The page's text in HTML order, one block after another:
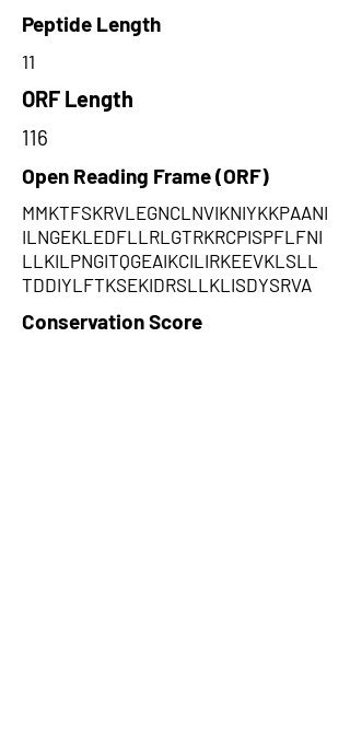
Peptide Length
11
ORF Length
116
Open Reading Frame (ORF)
MMKTFSKRVLEGNCLNVIKNIYKKPAANI
ILNGEKLEDFLLRLGTRKRCPISPFLFNI
LLKILPNGITQGEAIKCILIRKEEVKLSLL
TDDIYLFTKSEKIDRSLLKLISDYSRVA
Conservation Score